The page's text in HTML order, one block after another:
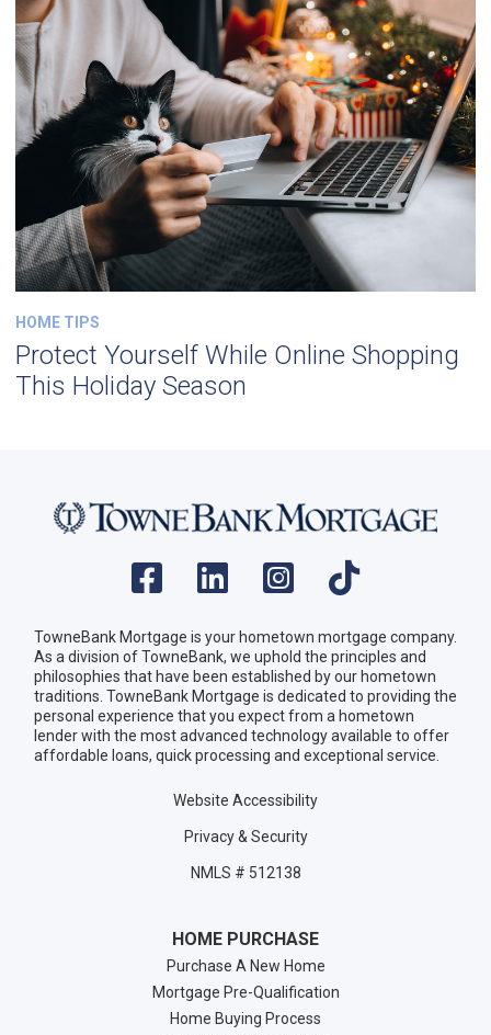
HOME TIPS
Protect Yourself While Online Shopping
This Holiday Season
TowneBank Mortgage is your hometown mortgage company.
As a division of TowneBank, we uphold the principles and
philosophies that have been established by our hometown
traditions. TowneBank Mortgage is dedicated to providing the
personal experience that you expect from a hometown
lender with the most advanced technology available to offer
affordable loans, quick processing and exceptional service.
Website Accessibility
Privacy & Security
NMLS # 512138
HOME PURCHASE
Purchase A New Home
Mortgage Pre-Qualification
Home Buying Process